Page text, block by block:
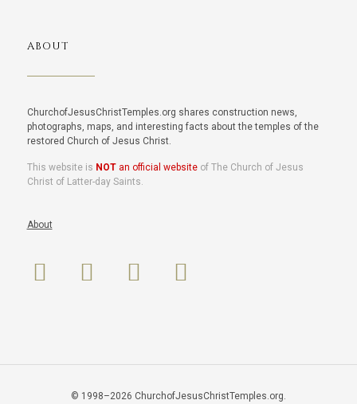
ABOUT
ChurchofJesusChristTemples.org shares construction news,
photographs, maps, and interesting facts about the temples of the
restored Church of Jesus Christ.
This website is NOTan official websiteof The Church of Jesus
Christ of Latter-day Saints.
About
© 1998–2026 ChurchofJesusChristTemples.org.